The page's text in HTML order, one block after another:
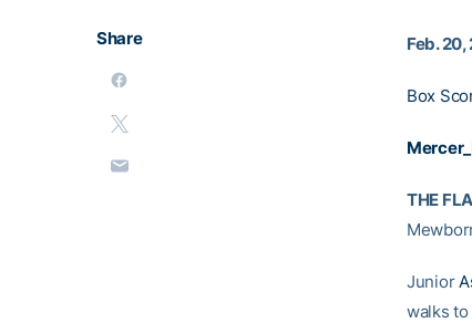
Share Feb. 20,
Box
THE
Junior
walks